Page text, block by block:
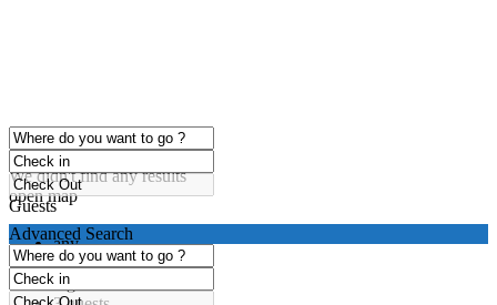
click to enable zoom
Loading Maps
We didn't find any results
open map
Guests
any
1 guest
2 guests
Advanced Search